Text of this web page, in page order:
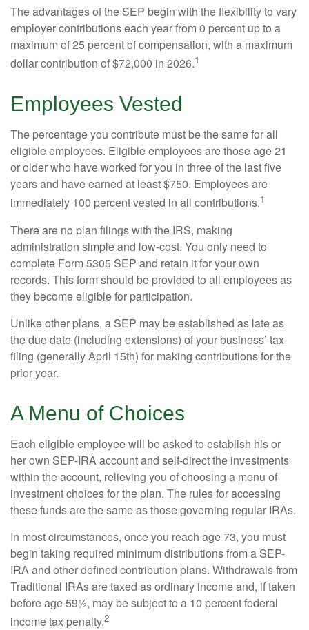
The advantages of the SEP begin with the flexibility to vary
employer contributions each year from 0 percent up to a
maximum of 25 percent of compensation, with a maximum
dollar contribution of $72,000 in 2026.1
Employees Vested
The percentage you contribute must be the same for all
eligible employees. Eligible employees are those age 21
or older who have worked for you in three of the last five
years and have earned at least $750. Employees are
immediately 100 percent vested in all contributions.1
There are no plan filings with the IRS, making
administration simple and low-cost. You only need to
complete Form 5305 SEP and retain it for your own
records. This form should be provided to all employees as
they become eligible for participation.
Unlike other plans, a SEP may be established as late as
the due date (including extensions) of your business’ tax
filing (generally April 15th) for making contributions for the
prior year.
A Menu of Choices
Each eligible employee will be asked to establish his or
her own SEP-IRA account and self-direct the investments
within the account, relieving you of choosing a menu of
investment choices for the plan. The rules for accessing
these funds are the same as those governing regular IRAs.
In most circumstances, once you reach age 73, you must
begin taking required minimum distributions from a SEP-
IRA and other defined contribution plans. Withdrawals from
Traditional IRAs are taxed as ordinary income and, if taken
before age 59½, may be subject to a 10 percent federal
income tax penalty.2